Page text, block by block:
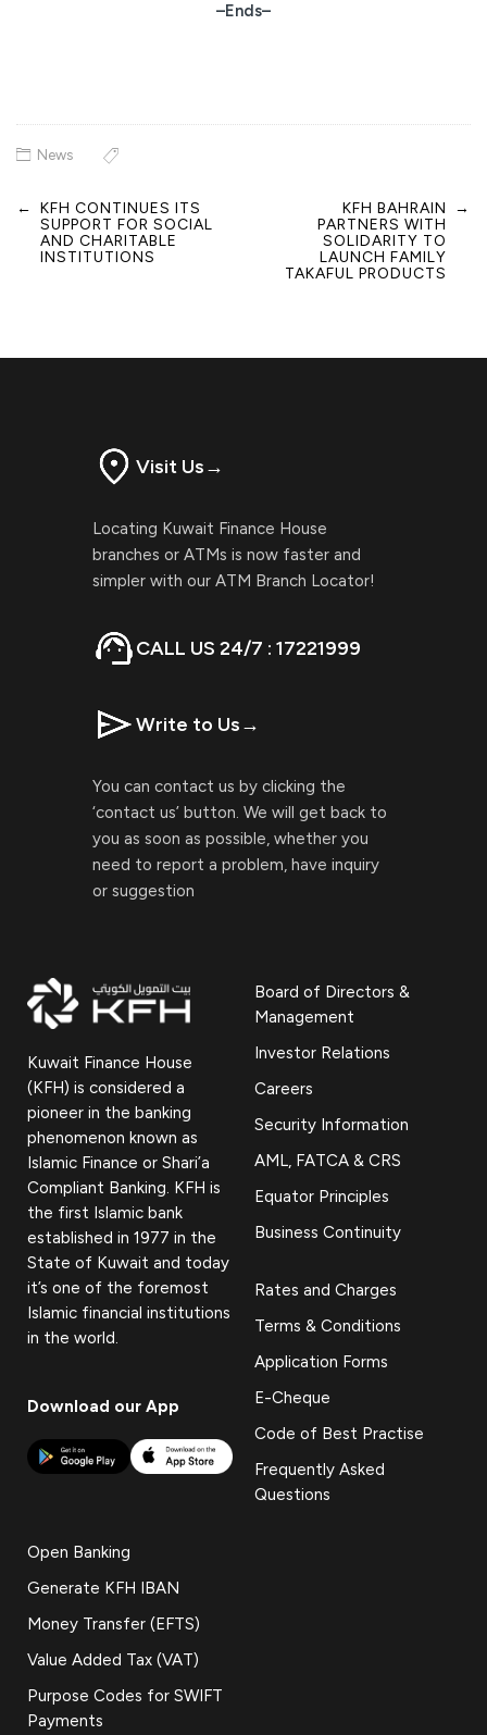
–Ends–
News
Post
navigation
← KFH CONTINUES ITS
SUPPORT FOR SOCIAL
AND CHARITABLE
INSTITUTIONS
KFH BAHRAIN
PARTNERS WITH
SOLIDARITY TO
LAUNCH FAMILY
TAKAFUL PRODUCTS
→
Visit Us→
Locating Kuwait Finance House
branches or ATMs is now faster and
simpler with our ATM Branch Locator!
CALL US 24/7 : 17221999
Write to Us→
You can contact us by clicking the
‘contact us’ button. We will get back to
you as soon as possible, whether you
need to report a problem, have inquiry
or suggestion
Kuwait Finance House
(KFH) is considered a
pioneer in the banking
phenomenon known as
Islamic Finance or Shari’a
Compliant Banking. KFH is
the first Islamic bank
established in 1977 in the
State of Kuwait and today
it’s one of the foremost
Islamic financial institutions
in the world.
Download our App
Board of Directors &
Management
Investor Relations
Careers
Security Information
AML, FATCA & CRS
Equator Principles
Business Continuity
Rates and Charges
Terms & Conditions
Application Forms
E-Cheque
Code of Best Practise
Frequently Asked
Questions
Open Banking
Generate KFH IBAN
Money Transfer (EFTS)
Value Added Tax (VAT)
Purpose Codes for SWIFT
Payments